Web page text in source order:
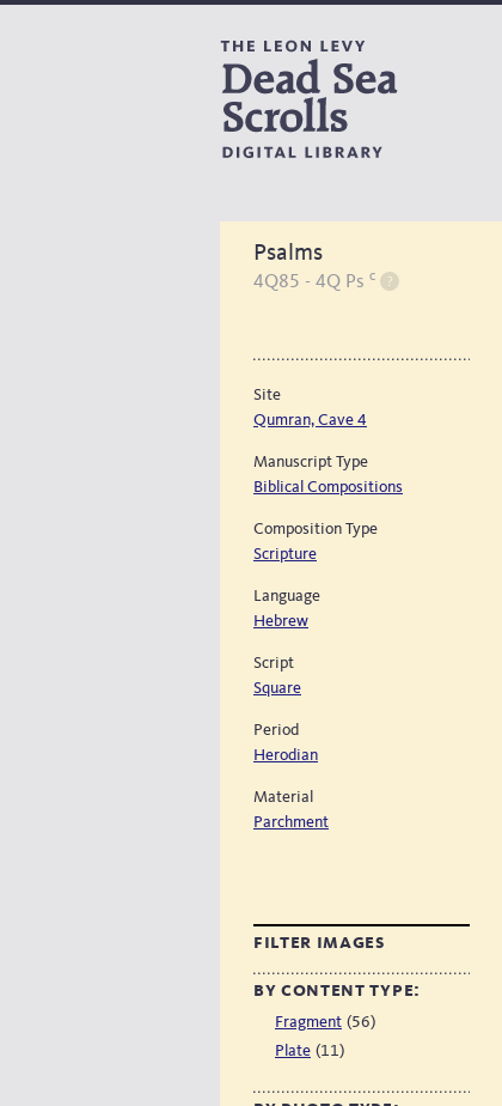
Psalms
4Q85 - 4Q Ps c
Site
Qumran, Cave 4
Manuscript Type
Biblical Compositions
Composition Type
Scripture
Language
Hebrew
Script
Square
Period
Herodian
Material
Parchment
filter images
by content type:
Fragment (56)
Plate (11)